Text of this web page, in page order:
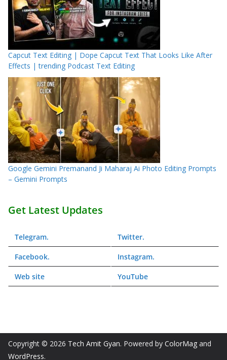
Capcut Text Editing | Dope Capcut Text That Looks Like After
Effects | trending Podcast Text Editing
Google Gemini Premanand Ji Maharaj Ai Photo Editing Prompts
– Gemini Prompts
Get Latest Updates
Telegram. Twitter.
Facebook. Instagram.
Web site YouTube
Copyright © 2026 Tech Amit Gyan. Powered by ColorMag and
WordPress.